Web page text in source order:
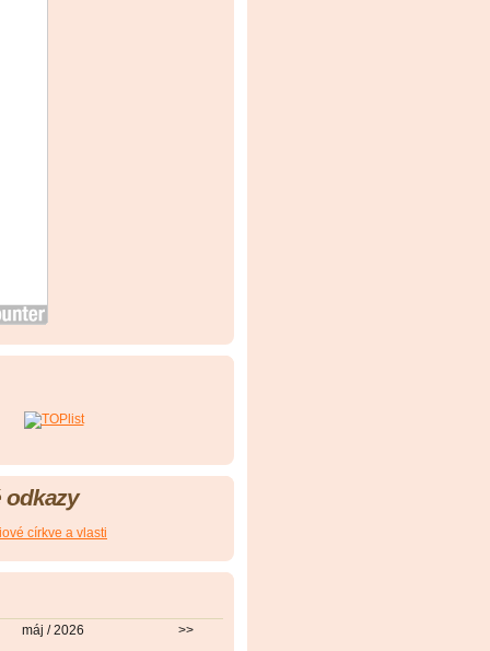
odkazy
církve a vlasti
máj / 2026 >>